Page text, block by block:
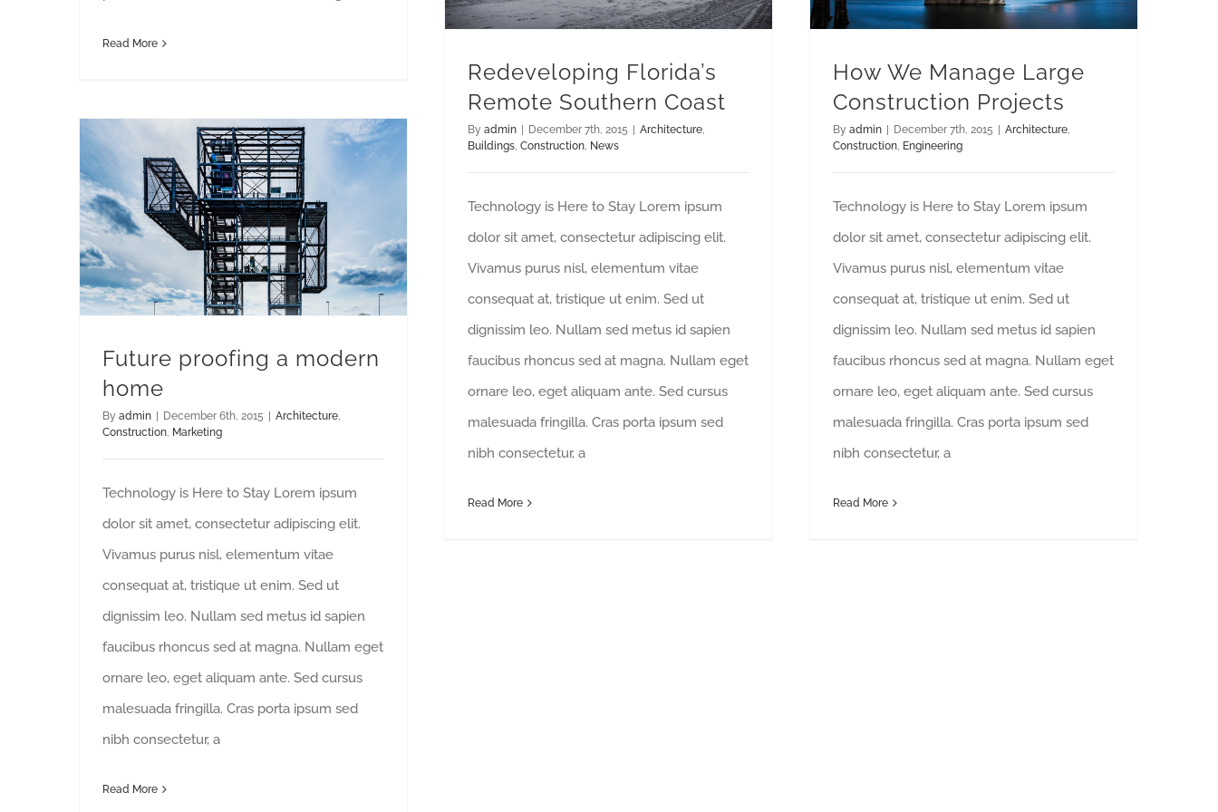
Read More
Redeveloping Florida’s
Remote Southern Coast
By admin December 7th, 2015 Architecture,
Buildings, Construction, News
Technology is Here to Stay Lorem ipsum
dolor sit amet, consectetur adipiscing elit.
Vivamus purus nisl, elementum vitae
consequat at, tristique ut enim. Sed ut
dignissim leo. Nullam sed metus id sapien
faucibus rhoncus sed at magna. Nullam eget
ornare leo, eget aliquam ante. Sed cursus
malesuada fringilla. Cras porta ipsum sed
nibh consectetur, a
Read More
How We Manage Large
Construction Projects
By admin December 7th, 2015 Architecture,
Construction, Engineering
Technology is Here to Stay Lorem ipsum
dolor sit amet, consectetur adipiscing elit.
Vivamus purus nisl, elementum vitae
consequat at, tristique ut enim. Sed ut
dignissim leo. Nullam sed metus id sapien
faucibus rhoncus sed at magna. Nullam eget
ornare leo, eget aliquam ante. Sed cursus
malesuada fringilla. Cras porta ipsum sed
nibh consectetur, a
Read More
Future proofing a modern
home
By admin December 6th, 2015 Architecture,
Construction, Marketing
Technology is Here to Stay Lorem ipsum
dolor sit amet, consectetur adipiscing elit.
Vivamus purus nisl, elementum vitae
consequat at, tristique ut enim. Sed ut
dignissim leo. Nullam sed metus id sapien
faucibus rhoncus sed at magna. Nullam eget
ornare leo, eget aliquam ante. Sed cursus
malesuada fringilla. Cras porta ipsum sed
nibh consectetur, a
Read More